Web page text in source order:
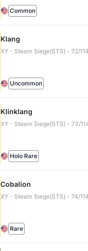
Common
Klang
XY - Steam Siege(STS) - 72/114
Uncommon
Klinklang
XY - Steam Siege(STS) - 73/
Holo Rare
Cobalion
XY - Steam Siege(STS) - 74/114
Rare